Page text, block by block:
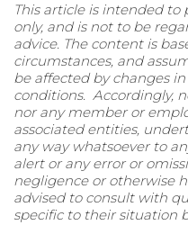
This article is intended
only, and is not to be
advice. The content is
circumstances, and
be affected by changes
conditions. Accordingly,
nor any member or
associated entities,
any way whatsoever to
alert or any error or
negligence or otherwise
advised to consult with
specific to their situation